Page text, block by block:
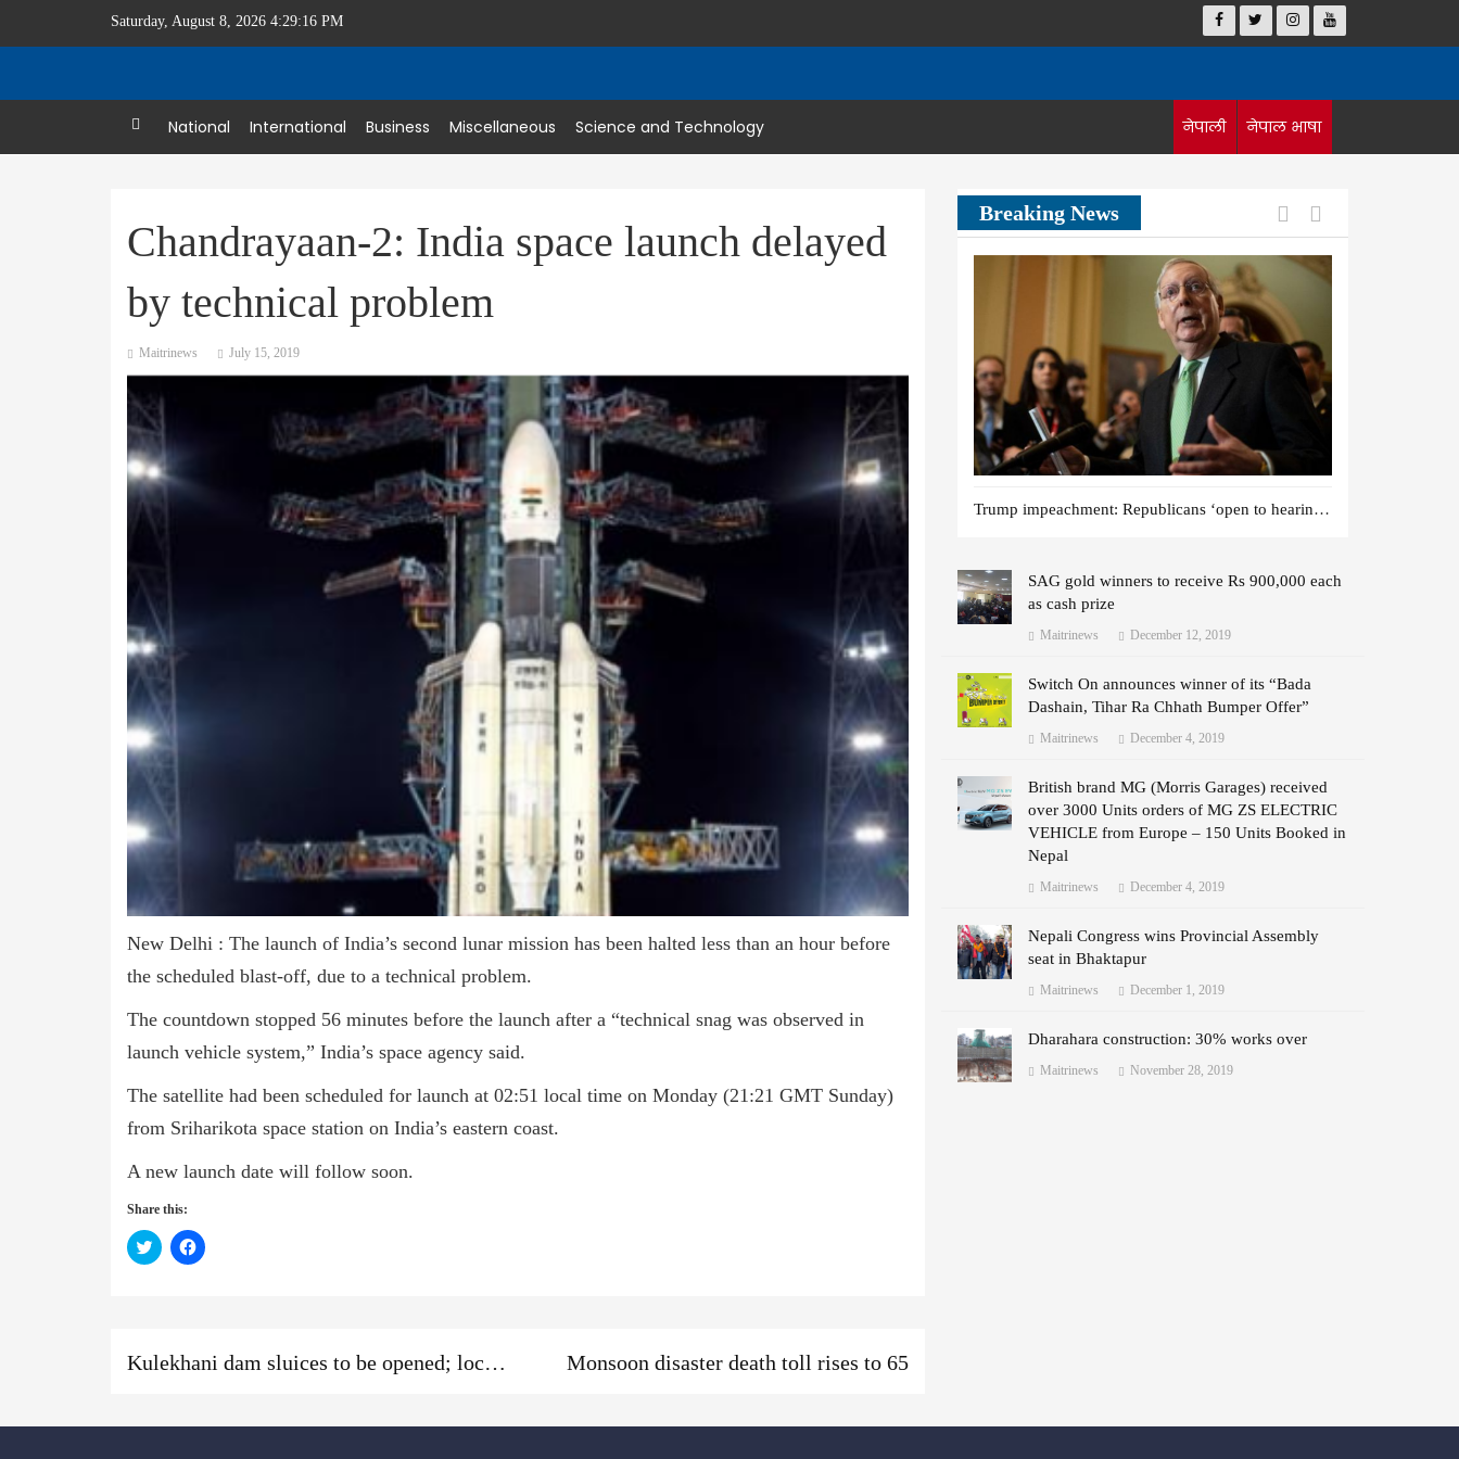
Saturday, August 8, 2026 4:29:17 PM
Home National International Business Miscellaneous Science and Technology नेपाली नेपाल भाषा
Chandrayaan-2: India space launch delayed
by technical problem
Maitrinews July 15, 2019
New Delhi : The launch of India’s second lunar mission has been halted less than an hour before
the scheduled blast-off, due to a technical problem.
The countdown stopped 56 minutes before the launch after a “technical snag was observed in
launch vehicle system,” India’s space agency said.
The satellite had been scheduled for launch at 02:51 local time on Monday (21:21 GMT Sunday)
from Sriharikota space station on India’s eastern coast.
A new launch date will follow soon.
Share this:
Click
to
window)
Click
to
window)
Previous
Previous
post:
Kulekhani dam sluices to be opened; locals urged to keep alert Monsoon disaster death toll rises to 65
Breaking News
Trump impeachment: Republicans ‘open to hearing witnesses’
Previous
SAG gold winners to receive Rs 900,000 each
as cash prize
Maitrinews December 12, 2019
Switch On announces winner of its “Bada
Dashain, Tihar Ra Chhath Bumper Offer”
Maitrinews December 4, 2019
British brand MG (Morris Garages) received
over 3000 Units orders of MG ZS ELECTRIC
VEHICLE from Europe – 150 Units Booked in
Nepal
Maitrinews December 4, 2019
Nepali Congress wins Provincial Assembly
seat in Bhaktapur
Maitrinews December 1, 2019
Dharahara construction: 30% works over
Maitrinews November 28, 2019